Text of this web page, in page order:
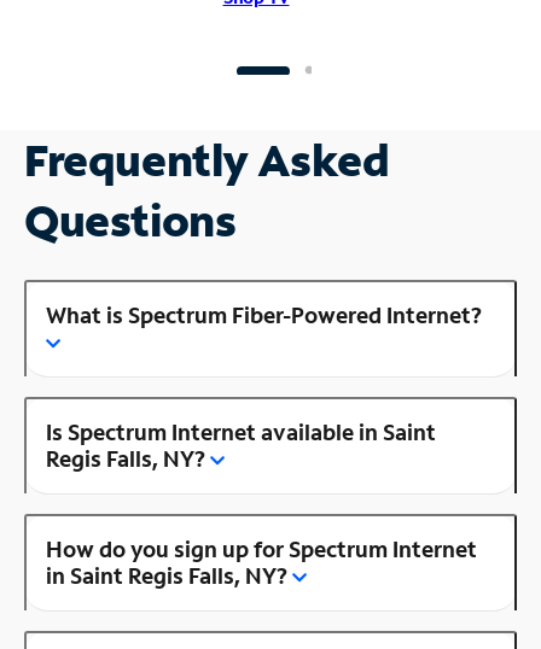
Frequently Asked
Questions
What is Spectrum Fiber-Powered Internet?
Is Spectrum Internet available in Saint
Regis Falls, NY?
How do you sign up for Spectrum Internet
in Saint Regis Falls, NY?